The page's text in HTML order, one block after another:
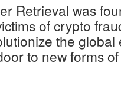
Retrieval was
of crypto
the global
to new forms